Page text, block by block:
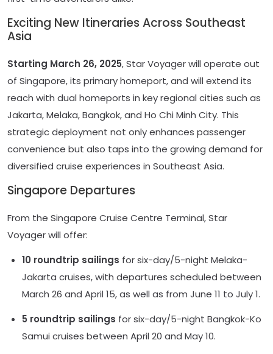
Exciting New Itineraries Across Southeast
Asia
Starting March 26, 2025, Star Voyager will operate out
of Singapore, its primary homeport, and will extend its
reach with dual homeports in key regional cities such as
Jakarta, Melaka, Bangkok, and Ho Chi Minh City. This
strategic deployment not only enhances passenger
convenience but also taps into the growing demand for
diversified cruise experiences in Southeast Asia.
Singapore Departures
From the Singapore Cruise Centre Terminal, Star
Voyager will offer:
10 roundtrip sailings for six-day/5-night Melaka-
Jakarta cruises, with departures scheduled between
March 26 and April 15, as well as from June 11 to July 1.
5 roundtrip sailings for six-day/5-night Bangkok-Ko
Samui cruises between April 20 and May 10.